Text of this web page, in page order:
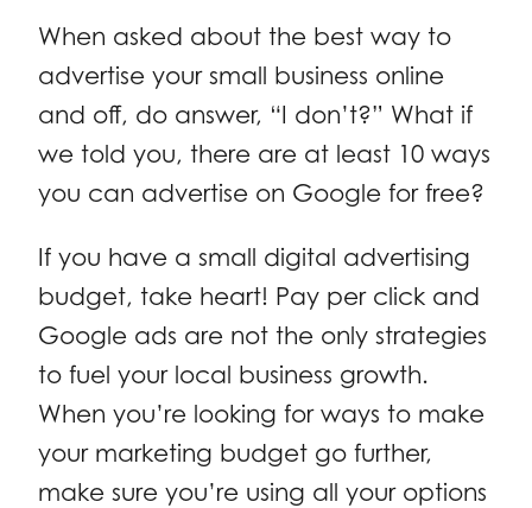
When asked about the best way to
advertise your small business online
and off, do answer, “I don’t?” What if
we told you, there are at least 10 ways
you can advertise on Google for free?
If you have a small digital advertising
budget, take heart! Pay per click and
Google ads are not the only strategies
to fuel your local business growth.
When you’re looking for ways to make
your marketing budget go further,
make sure you’re using all your options